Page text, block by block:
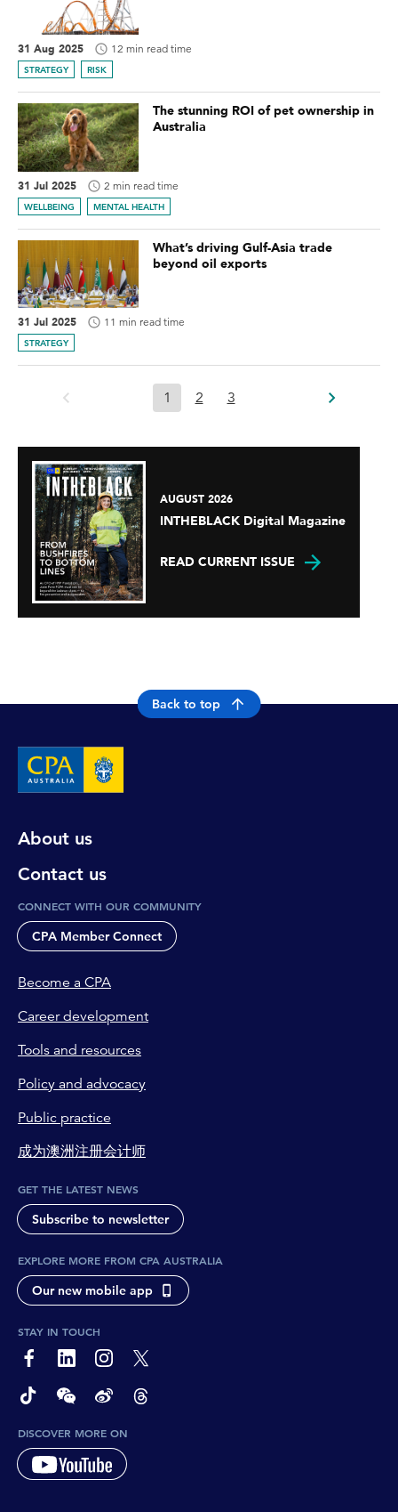
31 Aug 2025 12 min read time
STRATEGY RISK
The stunning ROI of pet ownership in
Australia
31 Jul 2025 2 min read time
WELLBEING MENTAL HEALTH
What’s driving Gulf-Asia trade
beyond oil exports
31 Jul 2025 11 min read time
STRATEGY
1 2 3
AUGUST 2026
INTHEBLACK Digital Magazine
READ CURRENT ISSUE
Back to top
About us
Contact us
CONNECT WITH OUR COMMUNITY
CPA Member Connect
Become a CPA
Career development
Tools and resources
Policy and advocacy
Public practice
成为澳洲注册会计师
GET THE LATEST NEWS
Subscribe to newsletter
EXPLORE MORE FROM CPA AUSTRALIA
Our new mobile app
STAY IN TOUCH
page-footer-accessible-social-label-Facebook
page-footer-accessible-social-label-Linkedin
page-footer-accessible-social-label-Instagram
page-footer-accessible-social-label-Twitter
page-footer-accessible-social-label-TikTok
page-footer-accessible-social-label-Wechat
page-footer-accessible-social-label-Weibo
page-footer-accessible-social-label-
DISCOVER MORE ON